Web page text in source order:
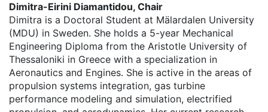
Dimitra-Eirini Diamantidou, Chair
Dimitra is a Doctoral Student at Mälardalen University
(MDU) in Sweden. She holds a 5-year Mechanical
Engineering Diploma from the Aristotle University of
Thessaloniki in Greece with a specialization in
Aeronautics and Engines. She is active in the areas of
propulsion systems integration, gas turbine
performance modeling and simulation, electrified